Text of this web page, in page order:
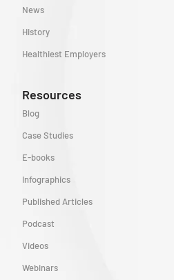
News
History
Healthiest Employers
Resources
Blog
Case Studies
E-books
Infographics
Published Articles
Podcast
Videos
Webinars